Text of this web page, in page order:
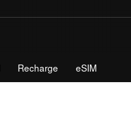
Recharge eSIM